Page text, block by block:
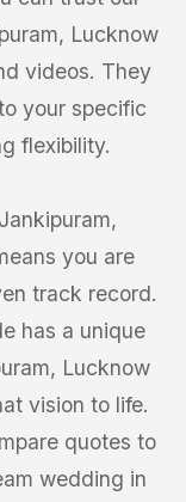
Lucknow
videos. They
your specific
flexibility.
you are
track record.
has a unique
Lucknow
vision to life.
quotes to
wedding in